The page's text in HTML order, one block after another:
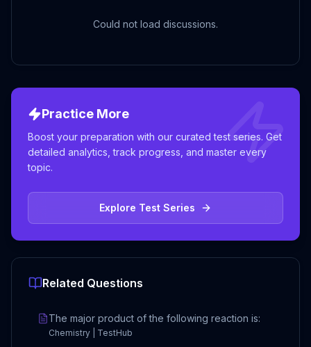
Could not load discussions.
Practice More
Boost your preparation with our curated test series. Get
detailed analytics, track progress, and master every
topic.
Explore Test Series
Related Questions
The major product of the following reaction is:
Chemistry | TestHub